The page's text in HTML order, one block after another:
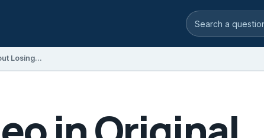
Search video
How to Share a Video in Original Quality Without Losing Resolution